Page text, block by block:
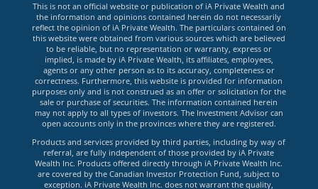
This is not an official website or publication of iA Private Wealth and
the information and opinions contained herein do not necessarily
reflect the opinion of iA Private Wealth. The particulars contained on
this website were obtained from various sources which are believed
to be reliable, but no representation or warranty, express or
implied, is made by iA Private Wealth, its affiliates, employees,
agents or any other person as to its accuracy, completeness or
correctness. Furthermore, this website is provided for information
purposes only and is not construed as an offer or solicitation for the
sale or purchase of securities. The information contained herein
may not apply to all types of investors. The Investment Advisor can
open accounts only in the provinces where they are registered.
Products and services provided by third parties, including by way of
referral, are fully independent of those provided by iA Private
Wealth Inc. Products offered directly through iA Private Wealth Inc.
are covered by the Canadian Investor Protection Fund, subject to
exception. iA Private Wealth Inc. does not warrant the quality,